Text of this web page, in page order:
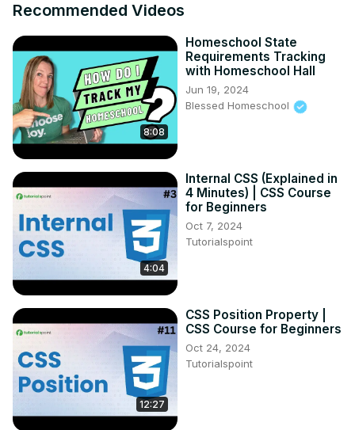
Recommended Videos
8:08
Homeschool State
Requirements Tracking
with Homeschool Hall
Jun 19, 2024
Blessed Homeschool
4:04
Internal CSS (Explained in
4 Minutes) | CSS Course
for Beginners
Oct 7, 2024
Tutorialspoint
12:27
CSS Position Property |
CSS Course for Beginners
Oct 24, 2024
Tutorialspoint